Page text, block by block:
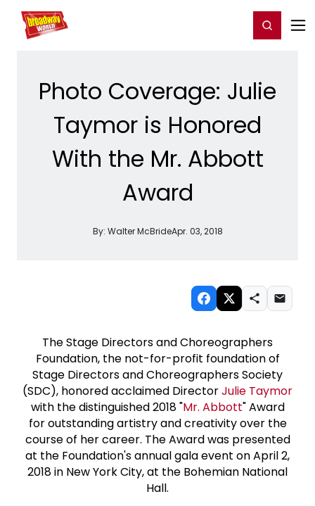
Home For You Register/Login
Photo Coverage: Julie
Taymor is Honored
With the Mr. Abbott
Award
By: Walter McBrideApr. 03, 2018
The Stage Directors and Choreographers
Foundation, the not-for-profit foundation of
Stage Directors and Choreographers Society
(SDC), honored acclaimed DirectorJulie Taymor
with the distinguished 2018 "Mr. Abbott" Award
for outstanding artistry and creativity over the
course of her career. The Award was presented
at the Foundation's annual gala event on April 2,
2018 in New York City, at the Bohemian National
Hall.